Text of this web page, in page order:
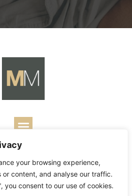
your browsing experience,
or content, and analyse our traffic.
you consent to our use of cookies.
by Business Builders